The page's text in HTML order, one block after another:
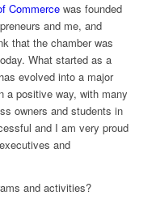
Commercewas founded
and me, and
that the chamber was
What started as a
evolved into a major
a positive way, with many
owners and students in
and I am very proud
and
and activities?